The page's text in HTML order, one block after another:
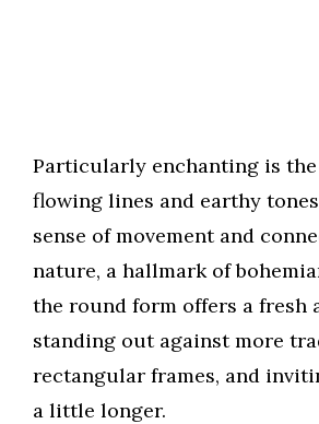
Particularly enchanting is the
flowing lines and earthy
sense of movement and
nature, a hallmark of
the round form offers a fresh
standing out against more
rectangular frames, and
a little longer.